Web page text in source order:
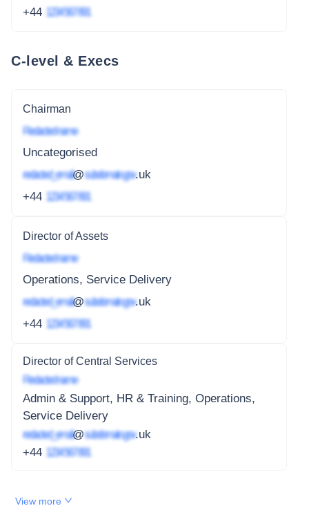
+44 1234 567 891
C-level & Execs
Chairman
Redacted name
Uncategorised
redacted_email@subdomain.gov.uk
+44 1234 567 891
Director of Assets
Redacted name
Operations, Service Delivery
redacted_email@subdomain.gov.uk
+44 1234 567 891
Director of Central Services
Redacted name
Admin & Support, HR & Training, Operations,
Service Delivery
redacted_email@subdomain.gov.uk
+44 1234 567 891
View more